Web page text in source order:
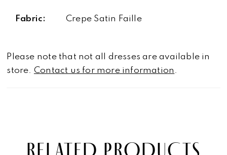
Fabric: Crepe Satin Faille
Please note that not all dresses are available in
store. Contact us for more information .
RELATED PRODUCTS